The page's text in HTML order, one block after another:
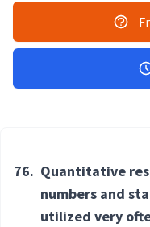
76. Quantitative
numbers and
utilized very